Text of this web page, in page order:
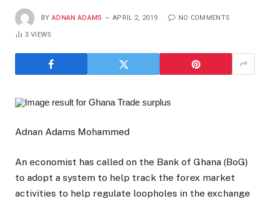
BY ADNAN ADAMS APRIL 2, 2019 NO COMMENTS
3VIEWS
Adnan Adams Mohammed
An economist has called on the Bank of Ghana (BoG)
to adopt a system to help track the forex market
activities to help regulate loopholes in the exchange